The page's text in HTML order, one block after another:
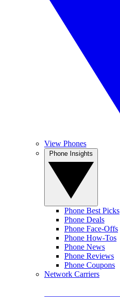
View Phones
Phone Best Picks
Phone Deals
Phone Face-Offs
Phone How-Tos
Phone News
Phone Reviews
Phone Coupons
Network Carriers